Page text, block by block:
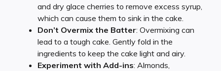
and dry glace cherries to remove excess syrup,
which can cause them to sink in the cake.
Don’t Overmix the Batter: Overmixing can
lead to a tough cake. Gently fold in the
ingredients to keep the cake light and airy.
Experiment with Add-ins: Almonds,